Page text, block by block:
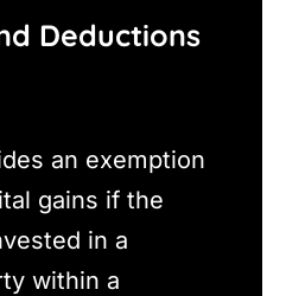
Deductions
an exemption
gains if the
in a
within a